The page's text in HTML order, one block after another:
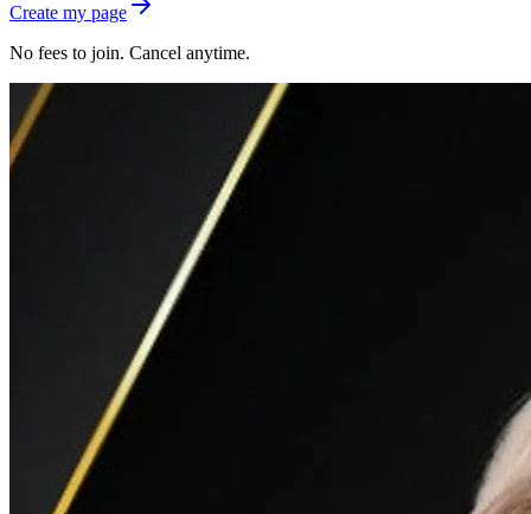
Create my page
No fees to join. Cancel anytime.